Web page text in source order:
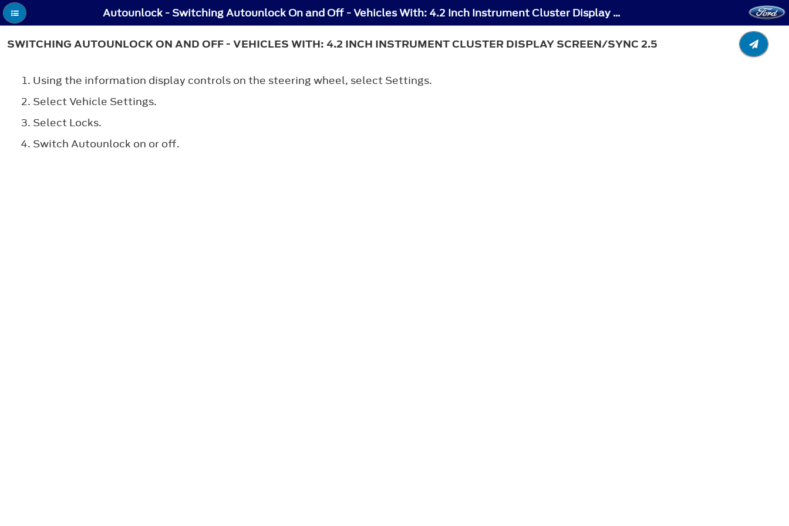
Autounlock - Switching Autounlock On and Off - Vehicles With: 4.2 Inch Instrument Cluster Display Screen/SYNC 2.5
SWITCHING AUTOUNLOCK ON AND OFF - VEHICLES WITH: 4.2 INCH INSTRUMENT CLUSTER DISPLAY SCREEN/SYNC 2.5
Using the information display controls on the steering wheel, select Settings.
Select Vehicle Settings.
Select Locks.
Switch Autounlock on or off.